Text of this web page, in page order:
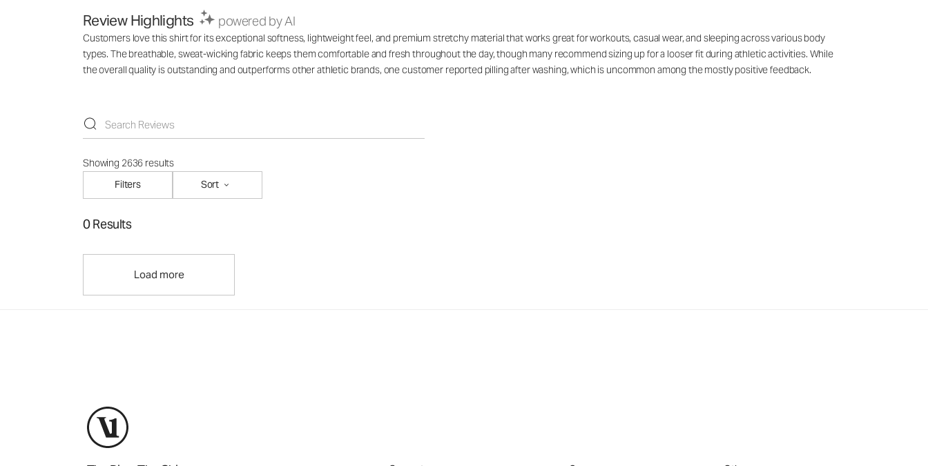
Review Highlights powered by AI
Customers love this shirt for its exceptional softness, lightweight feel, and premium stretchy material that works great for workouts, casual wear, and sleeping across various body
types. The breathable, sweat-wicking fabric keeps them comfortable and fresh throughout the day, though many recommend sizing up for a looser fit during athletic activities. While
the overall quality is outstanding and outperforms other athletic brands, one customer reported pilling after washing, which is uncommon among the mostly positive feedback.
Showing 2636 results
Filters
Sort
0 Results
Load more